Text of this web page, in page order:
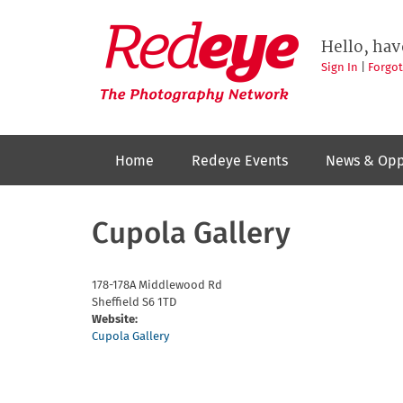
Redeye
The
photography
network
Hello,
Sign In
Home Redeye Events News &
Cupola Gallery
178-178A Middlewood Rd
Sheffield S6 1TD
Website:
Cupola Gallery